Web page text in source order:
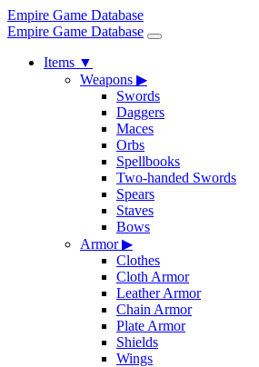
Empire Game Database
Empire Game Database
Items ▼
Weapons ▶
Swords
Daggers
Maces
Orbs
Spellbooks
Two-handed Swords
Spears
Staves
Bows
Armor▶
Clothes
Cloth Armor
Leather Armor
Chain Armor
Plate Armor
Shields
Wings